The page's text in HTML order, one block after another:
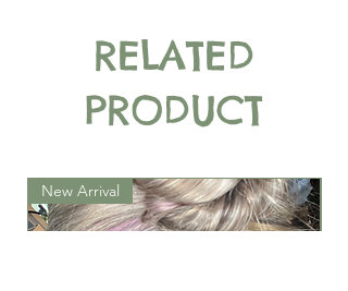
RELATED
PRODUCT
New Arrival